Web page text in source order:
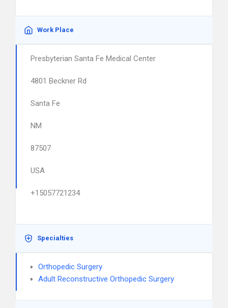
Work Place
Presbyterian Santa Fe Medical Center
4801 Beckner Rd
Santa Fe
NM
87507
USA
+15057721234
Specialties
Orthopedic Surgery
Adult Reconstructive Orthopedic Surgery